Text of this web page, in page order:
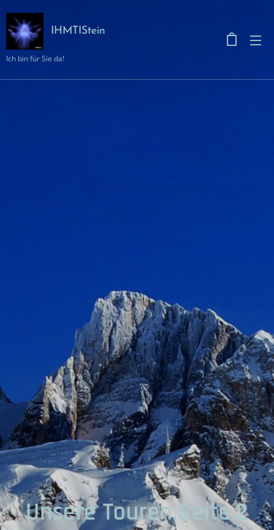
IHMTIStein
Ich bin für Sie da!
Unsere Touren.Seite.2